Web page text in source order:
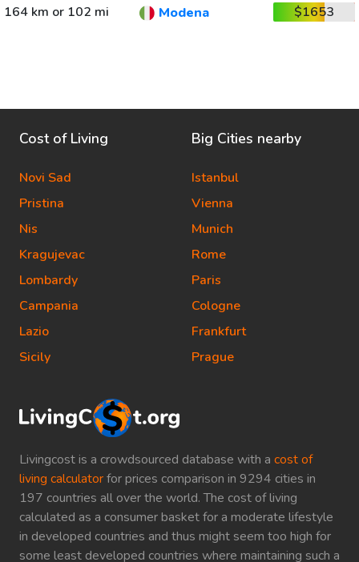
164 km or 102 mi
Modena $1653
Livingcost is a crowdsourced database with a cost of
living calculatorfor prices comparison in 9294 cities in
197 countries all over the world. The cost of living
calculated as a consumer basket for a moderate lifestyle
in developed countries and thus might seem too high for
some least developed countries where maintaining such a
Cost of Living
Novi Sad
Pristina
Nis
Kragujevac
Lombardy
Campania
Lazio
Sicily
Big Cities nearby
Istanbul
Vienna
Munich
Rome
Paris
Cologne
Frankfurt
Prague